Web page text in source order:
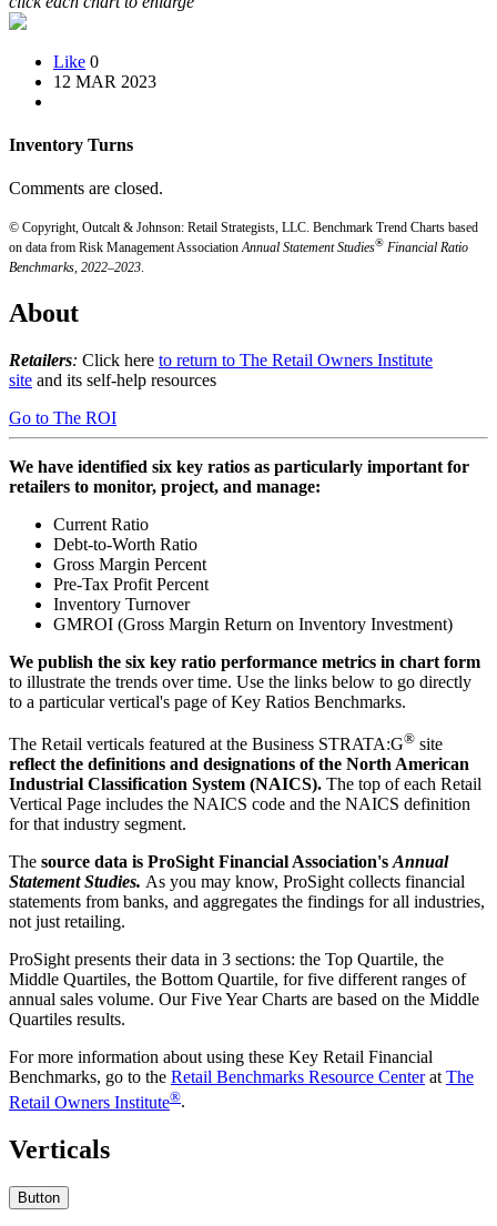
Like 0
12 MAR 2023
Inventory Turns
Comments are closed.
© Copyright, Outcalt & Johnson: Retail Strategists, LLC. Benchmark Trend Charts based
on data from Risk Management AssociationAnnual Statement Studies® Financial Ratio
Benchmarks, 2022–2023.
About
Retailers: Click here to return to The Retail Owners Institute
site and its self-help resources
Go to The ROI
We have identified six key ratios as particularly important for
retailers to monitor, project, and manage:
Current Ratio
Debt-to-Worth Ratio
Gross Margin Percent
Pre-Tax Profit Percent
Inventory Turnover
GMROI (Gross Margin Return on Inventory Investment)
We publish the six key ratio performance metrics in chart form
to illustrate the trends over time. Use the links below to go directly
to a particular vertical's page of Key Ratios Benchmarks.
The Retail verticals featured at the Business STRATA:G® site
reflect the definitions and designations of the North American
Industrial Classification System (NAICS). The top of each Retail
Vertical Page includes the NAICS code and the NAICS definition
for that industry segment.
The source data is ProSight Financial Association's Annual
Statement Studies. As you may know, ProSight collects financial
statements from banks, and aggregates the findings for all industries,
not just retailing.
ProSight presents their data in 3 sections: the Top Quartile, the
Middle Quartiles, the Bottom Quartile, for five different ranges of
annual sales volume. Our Five Year Charts are based on the Middle
Quartiles results.
For more information about using these Key Retail Financial
Benchmarks, go to the Retail Benchmarks Resource Centerat The
Retail Owners Institute®.
Verticals
Button